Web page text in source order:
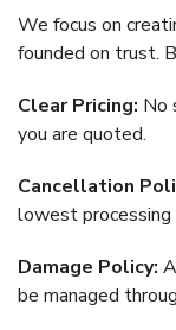
We focus on
founded on trust.
Clear Pricing: No
you are quoted.
Cancellation
lowest processing
Damage Policy:
be managed